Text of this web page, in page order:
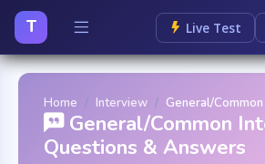
T Live Test
Home Interview General/
General/Common
Questions & Answers